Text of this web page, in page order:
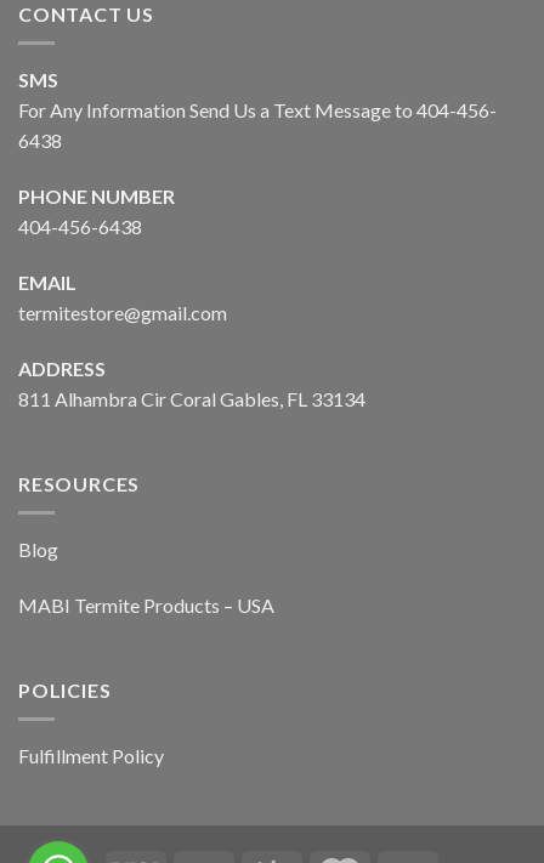
CONTACT US
SMS
For Any Information Send Us a Text Message to 404-456-
6438
PHONE NUMBER
404-456-6438
EMAIL
termitestore@gmail.com
ADDRESS
811 Alhambra Cir Coral Gables, FL 33134
RESOURCES
Blog
MABI Termite Products – USA
POLICIES
Fulfillment Policy